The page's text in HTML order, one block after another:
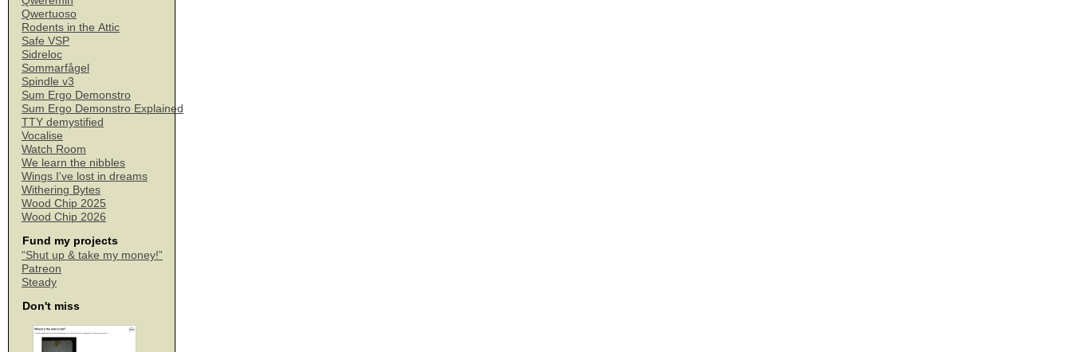
Qwertuoso
Rodents in the Attic
Safe VSP
Sidreloc
Sommarfågel
Spindle v3
Sum Ergo Demonstro
Sum Ergo Demonstro Explained
TTY demystified
Vocalise
Watch Room
We learn the nibbles
Wings I've lost in dreams
Withering Bytes
Wood Chip 2025
Wood Chip 2026
Fund my projects
“Shut up & take my money!”
Patreon
Steady
Don't miss